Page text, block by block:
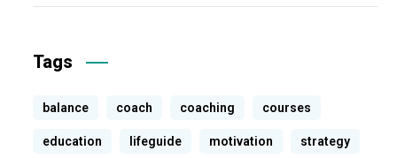
Tags
balance coach coaching courses
education lifeguide motivation strategy